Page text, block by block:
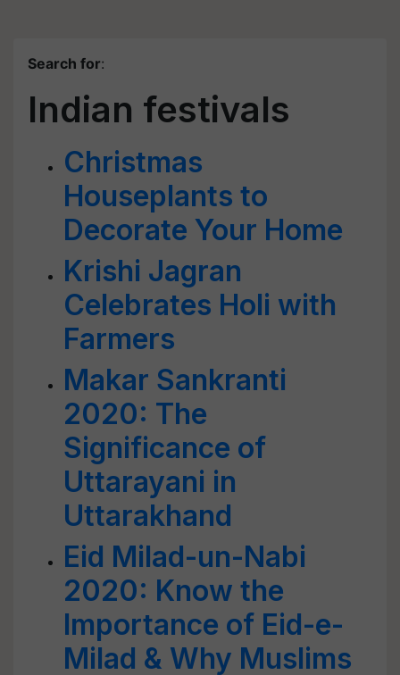
Search for:
Indian festivals
Christmas
Houseplants to
Decorate Your Home
Krishi Jagran
Celebrates Holi with
Farmers
Makar Sankranti
2020: The
Significance of
Uttarayani in
Uttarakhand
Eid Milad-un-Nabi
2020: Know the
Importance of Eid-e-
Milad & Why Muslims